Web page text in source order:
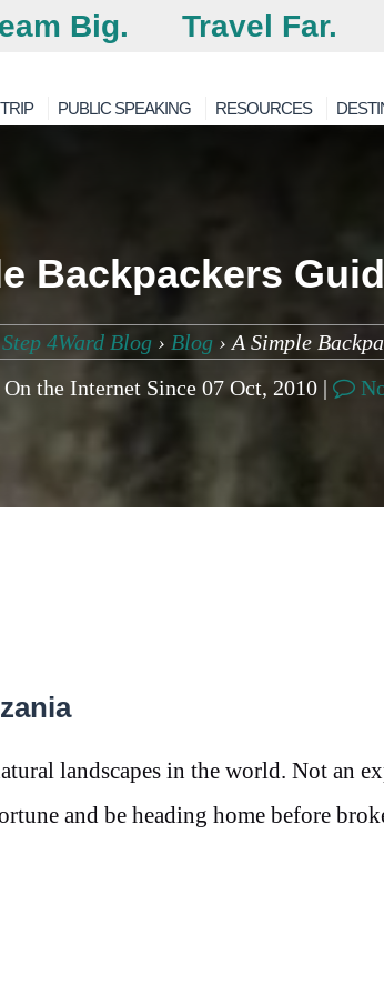
Big. Travel Far.
PUBLIC SPEAKING RESOURCES
Backpackers
4Ward Blog › Blog › A Simple
On the Internet Since 07 Oct, 2010 |
landscapes in the world. Not an
and be heading home before